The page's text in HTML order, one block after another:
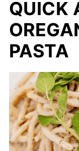
QUICK
PASTA